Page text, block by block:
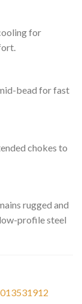
for
bead for fast
chokes to
rugged and
profile steel